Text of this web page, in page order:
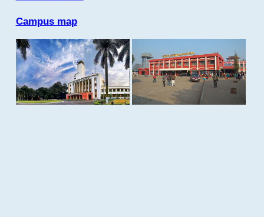
Campus map